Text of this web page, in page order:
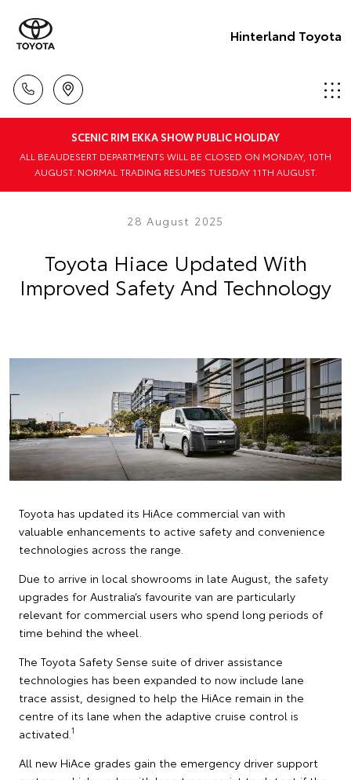
Hinterland Toyota
SCENIC RIM EKKA SHOW PUBLIC HOLIDAY
ALL BEAUDESERT DEPARTMENTS WILL BE CLOSED ON MONDAY, 10TH
AUGUST. NORMAL TRADING RESUMES TUESDAY 11TH AUGUST.
28 August 2025
Toyota Hiace Updated With
Improved Safety And Technology
Toyota has updated its HiAce commercial van with
valuable enhancements to active safety and convenience
technologies across the range.
Due to arrive in local showrooms in late August, the safety
upgrades for Australia’s favourite van are particularly
relevant for commercial users who spend long periods of
time behind the wheel.
The Toyota Safety Sense suite of driver assistance
technologies has been expanded to now include lane
trace assist, designed to help the HiAce remain in the
centre of its lane when the adaptive cruise control is
activated. 1
All new HiAce grades gain the emergency driver support